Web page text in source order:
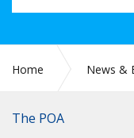
Home News &
The POA